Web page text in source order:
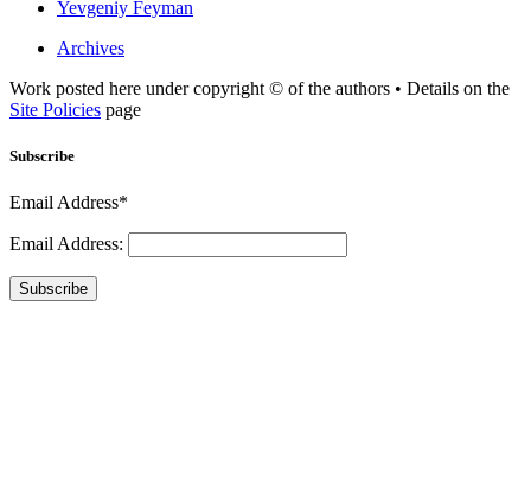
Yevgeniy Feyman
Archives
Work posted here under copyright © of the authors • Details on the
Site Policies page
Subscribe
Email Address*
Email Address:
Subscribe